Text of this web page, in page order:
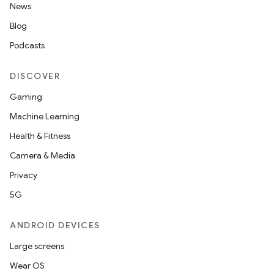
News
Blog
Podcasts
DISCOVER
Gaming
Machine Learning
Health & Fitness
Camera & Media
Privacy
5G
ANDROID DEVICES
Large screens
Wear OS